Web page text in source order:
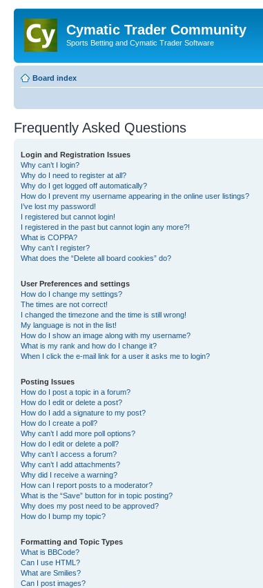
Cymatic Trader Community
Sports Betting and Cymatic Trader Software
Board index
Frequently Asked Questions
Login and Registration Issues
Why can’t I login?
Why do I need to register at all?
Why do I get logged off automatically?
How do I prevent my username appearing in the online user listings?
I’ve lost my password!
I registered but cannot login!
I registered in the past but cannot login any more?!
What is COPPA?
Why can’t I register?
What does the “Delete all board cookies” do?
User Preferences and settings
How do I change my settings?
The times are not correct!
I changed the timezone and the time is still wrong!
My language is not in the list!
How do I show an image along with my username?
What is my rank and how do I change it?
When I click the e-mail link for a user it asks me to login?
Posting Issues
How do I post a topic in a forum?
How do I edit or delete a post?
How do I add a signature to my post?
How do I create a poll?
Why can’t I add more poll options?
How do I edit or delete a poll?
Why can’t I access a forum?
Why can’t I add attachments?
Why did I receive a warning?
How can I report posts to a moderator?
What is the “Save” button for in topic posting?
Why does my post need to be approved?
How do I bump my topic?
Formatting and Topic Types
What is BBCode?
Can I use HTML?
What are Smilies?
Can I post images?